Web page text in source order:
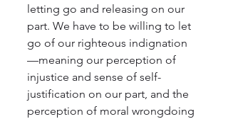
letting go and releasing on our
part. We have to be willing to let
go of our righteous indignation
—meaning our perception of
injustice and sense of self-
justification on our part, and the
perception of moral wrongdoing